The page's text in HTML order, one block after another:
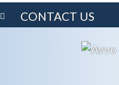
CONTACT US